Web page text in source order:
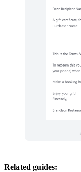
Related guides: